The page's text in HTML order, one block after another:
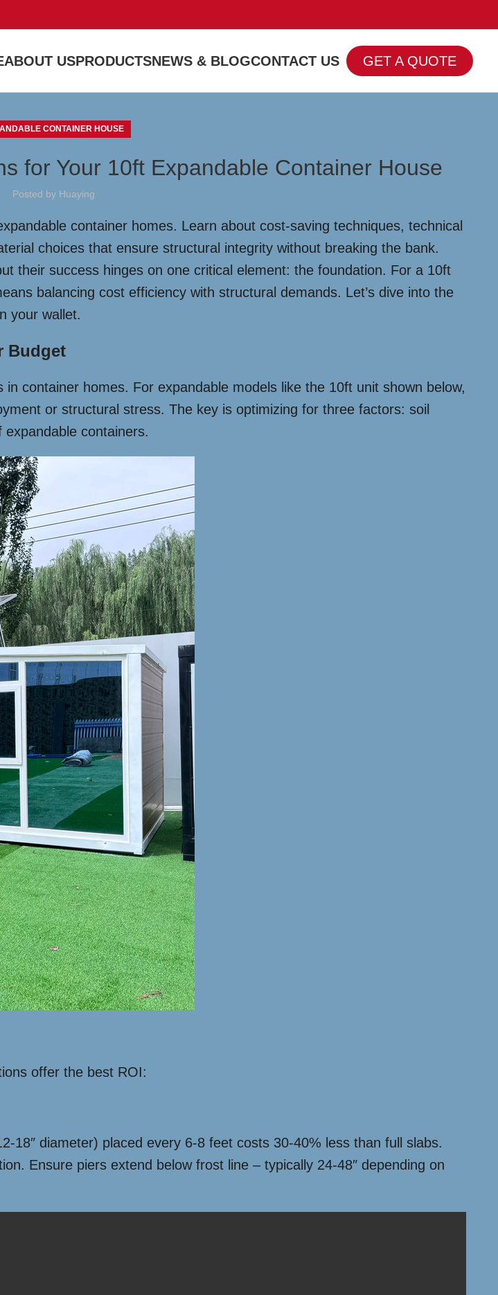
ABOUT USPRODUCTSNEWS & BLOGCONTACT US GET A QUOTE
CONTAINER HOUSE
for Your 10ft Expandable Container House
Posted by Huaying
container homes. Learn about cost-saving techniques, technical
choices that ensure structural integrity without breaking the bank.
their success hinges on one critical element: the foundation. For a 10ft
balancing cost efficiency with structural demands. Let’s dive into the
your wallet.
Budget
container homes. For expandable models like the 10ft unit shown below,
or structural stress. The key is optimizing for three factors: soil
containers.
offer the best ROI:
18″ diameter) placed every 6-8 feet costs 30-40% less than full slabs.
Ensure piers extend below frost line – typically 24-48″ depending on